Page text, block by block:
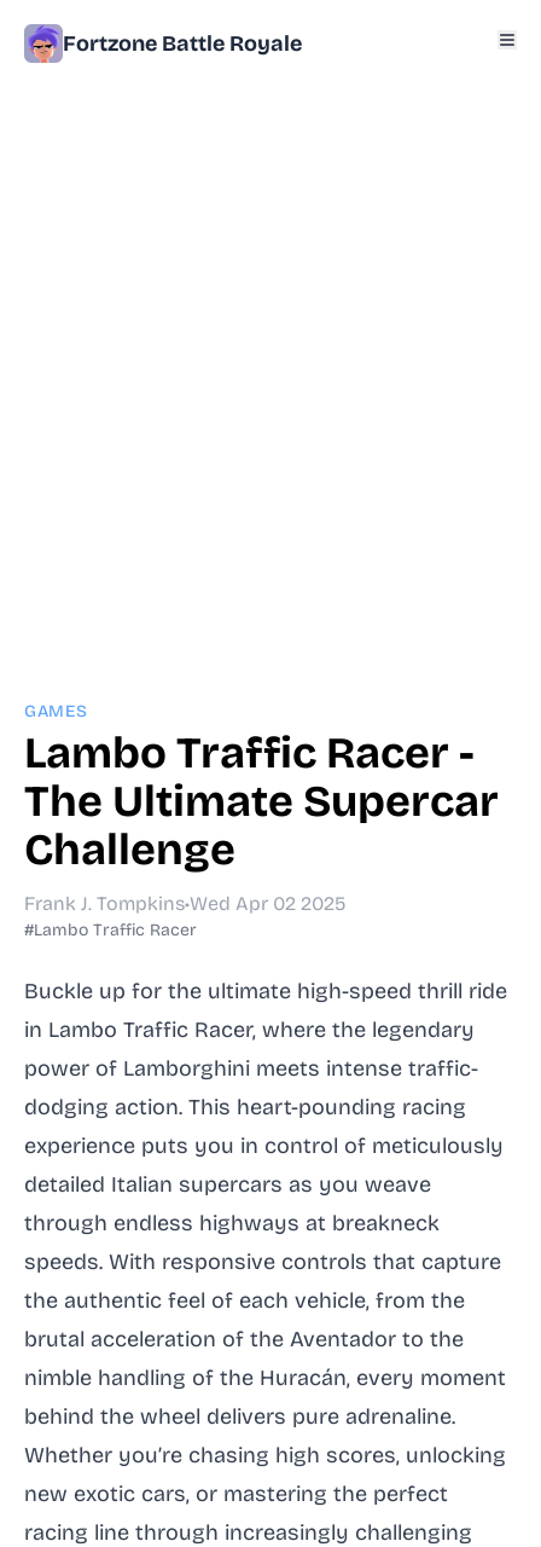
Fortzone Battle Royale
GAMES
Lambo Traffic Racer -
The Ultimate Supercar
Challenge
Frank J. Tompkins•Wed Apr 02 2025
#Lambo Traffic Racer
Buckle up for the ultimate high-speed thrill ride
in Lambo Traffic Racer, where the legendary
power of Lamborghini meets intense traffic-
dodging action. This heart-pounding racing
experience puts you in control of meticulously
detailed Italian supercars as you weave
through endless highways at breakneck
speeds. With responsive controls that capture
the authentic feel of each vehicle, from the
brutal acceleration of the Aventador to the
nimble handling of the Huracán, every moment
behind the wheel delivers pure adrenaline.
Whether you’re chasing high scores, unlocking
new exotic cars, or mastering the perfect
racing line through increasingly challenging